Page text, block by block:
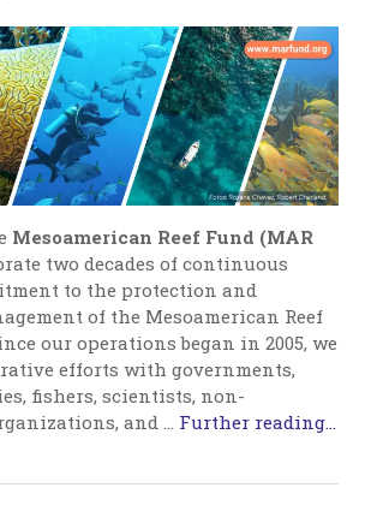
Mesoamerican Reef Fund (MAR
two decades of continuous
to the protection and
of the Mesoamerican Reef
our operations began in 2005, we
efforts with governments,
fishers, scientists, non-
and … Further reading...